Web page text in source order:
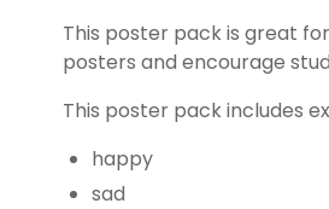
This poster pack is great
posters and encourage
This poster pack includes
happy
sad